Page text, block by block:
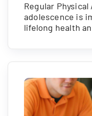
Regular
adolescence is
lifelong health